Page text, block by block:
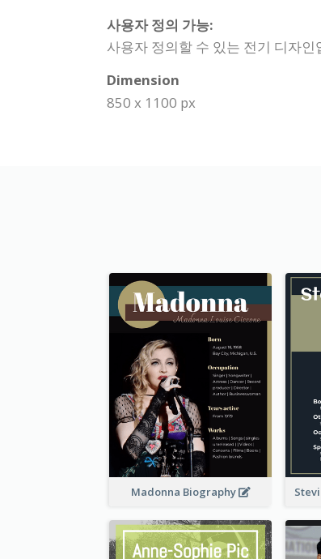
사용자 정의 가능:
사용자 정의할 수 있는 전기 디자
Dimension
850 x 1100 px
Madonna Biography